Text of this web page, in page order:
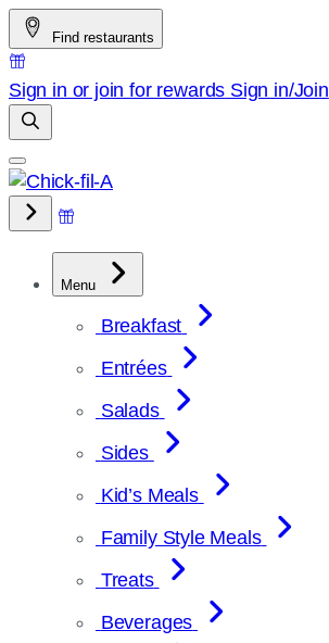
Skip
to
content
Find restaurants
Sign in or join for rewards Sign in/Join
Menu
Breakfast
Entrées
Salads
Sides
Kid’s Meals
Family Style Meals
Treats
Beverages